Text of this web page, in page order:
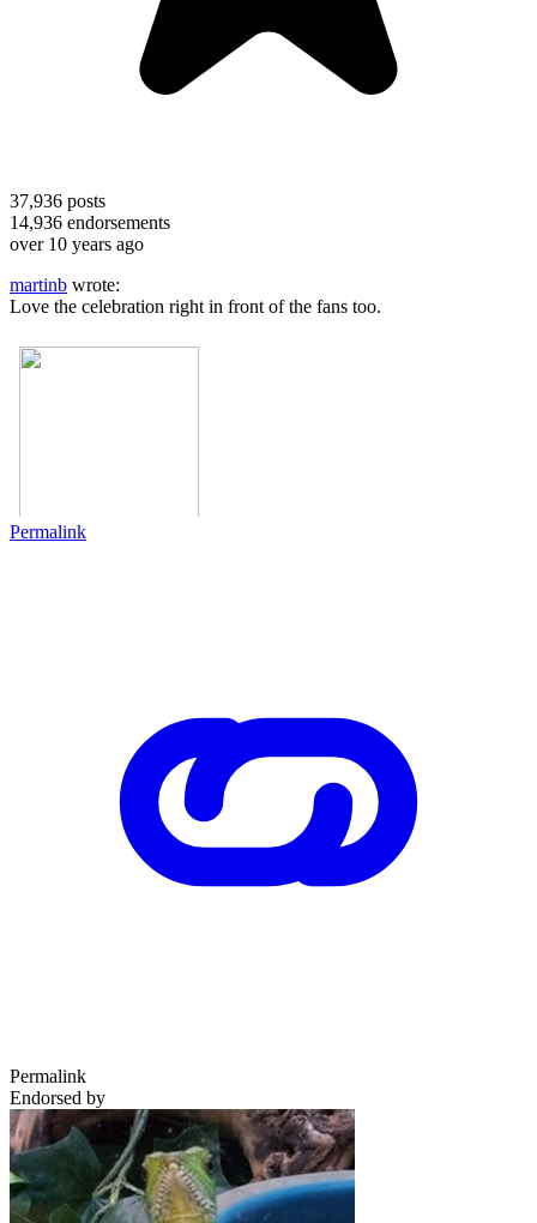
37,936 posts
14,936 endorsements
over 10 years ago
martinb wrote:
Love the celebration right in front of the fans too.
Permalink
Permalink
Endorsed by